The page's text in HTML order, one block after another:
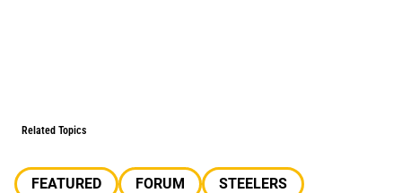
Related Topics
FEATURED FORUM
STEELERS